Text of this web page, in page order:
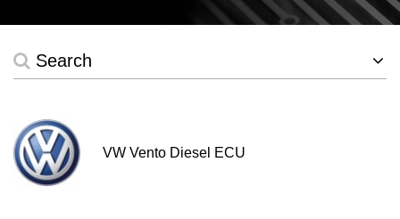
Search
VW Vento Diesel ECU